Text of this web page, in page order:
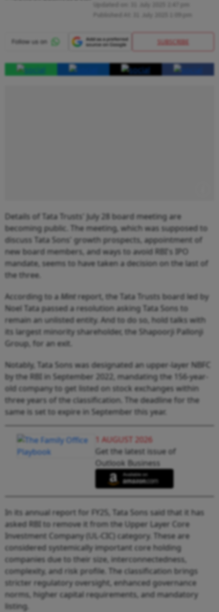
SUBSCRIBE
Details of Tata Trusts' July 28 board meeting are
becoming public. The meeting, which was supposed to
discuss Tata Sons' growth prospects, appointment of
new board members, and ways to avoid RBI's IPO
mandate, seems to have taken a decision on the last of
the three.
According to a Mintreport, the Tata Trusts board led by
Noel Tata passed a resolution asking Tata Sons to
remain an unlisted entity. And to do so, hold talks with
its largest minority shareholder, the Shapoorji Pallonji
Group, for an exit.
Notably, Tata Sons was designated an upper-layer NBFC
by the RBI in September 2022, mandating the 156-year-
old company to get listed on stock exchanges within
three years of the classification. The deadline for the
same is set to expire in September this year.
1 AUGUST 2026
Get the latest issue of
Outlook Business
In its annual report for FY25, Tata Sons said that it has
asked RBI to remove it from the Upper Layer Core
Investment Company (UL-CIC) category. These are
considered systemically important core holding
companies due to their size, interconnectedness,
complexity, and risk profile. The classification brings
stricter regulatory oversight, enhanced governance
norms, higher capital requirements, and mandatory
listing.